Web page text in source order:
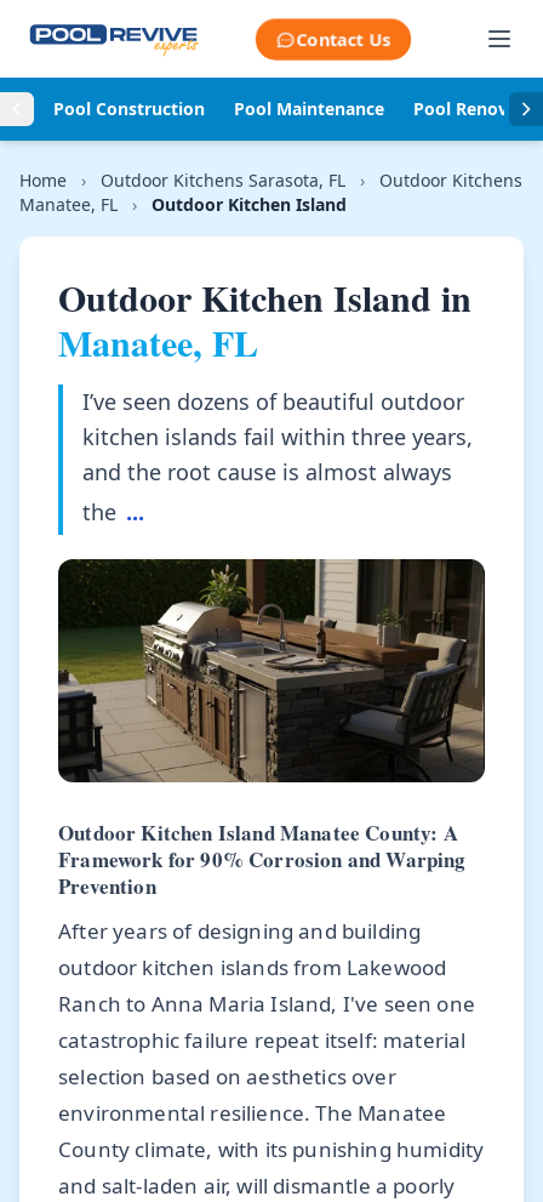
Contact Us
Pool Construction Pool Maintenance Pool
Home › Outdoor Kitchens Sarasota, FL ›
Outdoor Kitchens
Manatee, FL
› Outdoor Kitchen Island
Outdoor Kitchen Island in
Manatee, FL
I’ve seen dozens of beautiful outdoor
kitchen islands fail within three years,
and the root cause is almost always
the ...
Outdoor Kitchen Island Manatee County: A
Framework for 90% Corrosion and Warping
Prevention
After years of designing and building
outdoor kitchen islands from Lakewood
Ranch to Anna Maria Island, I've seen one
catastrophic failure repeat itself: material
selection based on aesthetics over
environmental resilience. The Manatee
County climate, with its punishing humidity
and salt-laden air, will dismantle a poorly